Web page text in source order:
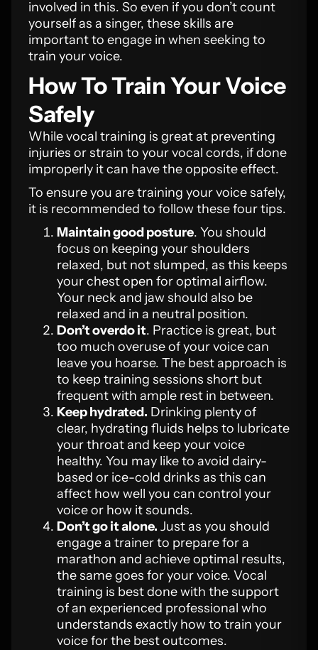
involved in this. So even if you don’t count
yourself as a singer, these skills are
important to engage in when seeking to
train your voice.
How To Train Your Voice
Safely
While vocal training is great at preventing
injuries or strain to your vocal cords, if done
improperly it can have the opposite effect.
To ensure you are training your voice safely,
it is recommended to follow these four tips.
Maintain good posture. You should
focus on keeping your shoulders
relaxed, but not slumped, as this keeps
your chest open for optimal airflow.
Your neck and jaw should also be
relaxed and in a neutral position.
Don’t overdo it. Practice is great, but
too much overuse of your voice can
leave you hoarse. The best approach is
to keep training sessions short but
frequent with ample rest in between.
Keep hydrated. Drinking plenty of
clear, hydrating fluids helps to lubricate
your throat and keep your voice
healthy. You may like to avoid dairy-
based or ice-cold drinks as this can
affect how well you can control your
voice or how it sounds.
Don’t go it alone. Just as you should
engage a trainer to prepare for a
marathon and achieve optimal results,
the same goes for your voice. Vocal
training is best done with the support
of an experienced professional who
understands exactly how to train your
voice for the best outcomes.